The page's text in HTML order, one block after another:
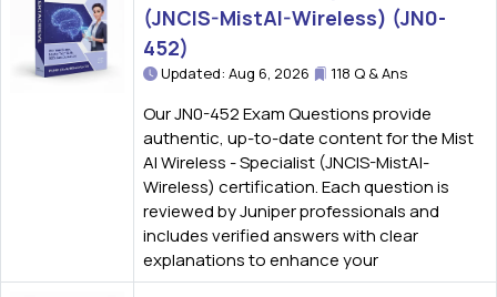
(JNCIS-MistAI-Wireless) (JN0-
452)
Updated: Aug 6, 2026 118 Q & Ans
Our JN0-452 Exam Questions provide
authentic, up-to-date content for the Mist
AI Wireless - Specialist (JNCIS-MistAI-
Wireless) certification. Each question is
reviewed by Juniper professionals and
includes verified answers with clear
explanations to enhance your